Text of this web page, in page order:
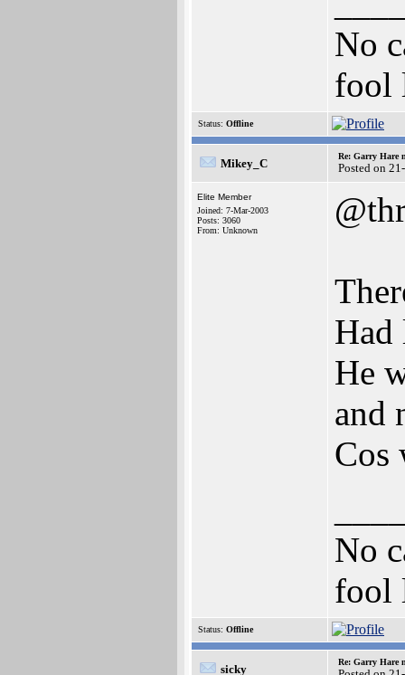
No
fool
Status: Offline
Mikey_C
Re: Garry Hare
Posted on
Elite Member
Joined: 7-Mar-2003
Posts: 3060
From: Unknown
Had
He
and
Cos
No
fool
Status: Offline
sicky
Re: Garry Hare